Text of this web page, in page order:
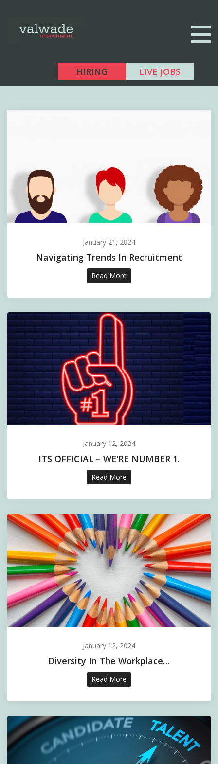
HIRING LIVE JOBS
January 21, 2024
Navigating Trends In Recruitment
Read More
January 12, 2024
ITS OFFICIAL – WE’RE NUMBER 1.
Read More
January 12, 2024
Diversity In The Workplace…
Read More